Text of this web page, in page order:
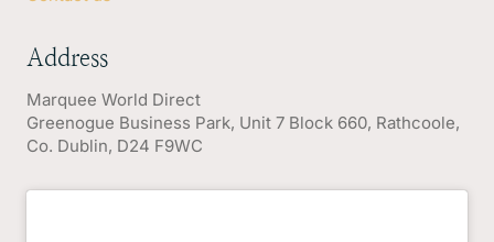
Address
Marquee World Direct
Greenogue Business Park, Unit 7 Block 660, Rathcoole,
Co. Dublin, D24 F9WC